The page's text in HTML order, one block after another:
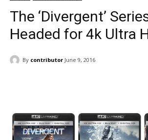
The ‘Divergent’
Headed for 4k Ultra
By contributor June 9, 2016